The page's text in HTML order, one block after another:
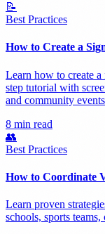
📝
Best Practices
How to Create a
Learn how to create
step tutorial with
and community
8 min read
👥
Best Practices
How to Coordinate
Learn proven
schools, sports